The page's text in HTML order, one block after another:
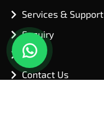
Services & Support
Enquiry
Blog
Contact Us